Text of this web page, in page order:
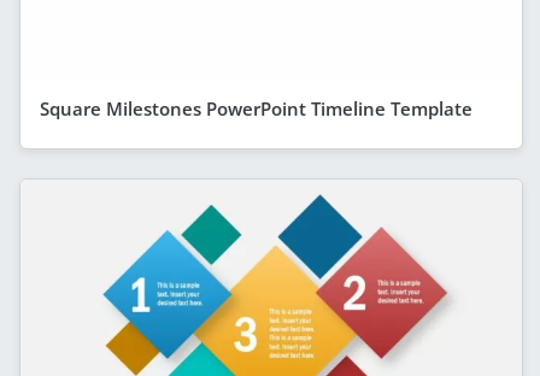
Square Milestones PowerPoint Timeline Template